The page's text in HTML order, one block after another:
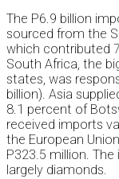
The P6.9 billion
sourced from the
which contributed
South Africa, the
states, was
billion). Asia
8.1 percent of
received imports
the European
P323.5 million.
largely diamonds.